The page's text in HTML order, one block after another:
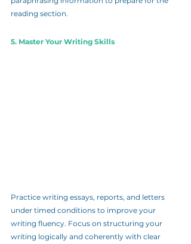
reading section.
5. Master Your Writing Skills
Practice writing essays, reports, and letters
under timed conditions to improve your
writing fluency. Focus on structuring your
writing logically and coherently with clear